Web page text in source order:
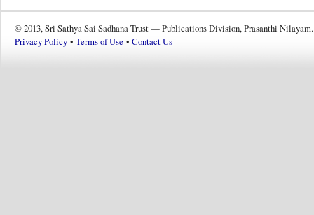
© 2013, Sri Sathya Sai Sadhana Trust — Publications Division, Prasanthi Nilayam.
Privacy Policy • Terms of Use • Contact Us